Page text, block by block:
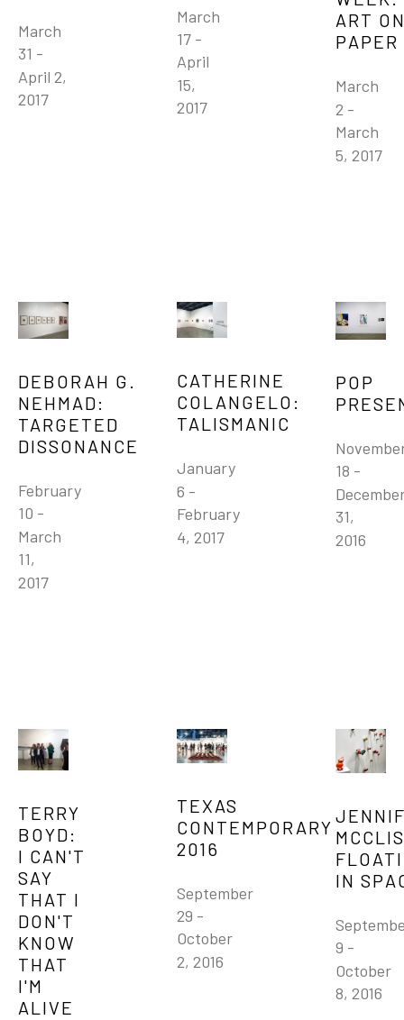
March
31 -
April 2,
2017
March
17 -
April
15,
2017
ART
PAPER
March
2 -
March
5, 2017
DEBORAH G.
NEHMAD:
TARGETED
DISSONANCE
February
10 -
March
11,
2017
CATHERINE
COLANGELO:
TALISMANIC
January
6 -
February
4, 2017
POP
18 -
31,
2016
TERRY
BOYD:
I CAN'T
SAY
THAT I
DON'T
KNOW
THAT
I'M
ALIVE
TEXAS
CONTEMPORARY
2016
September
29 -
October
2, 2016
IN
9 -
October
8, 2016